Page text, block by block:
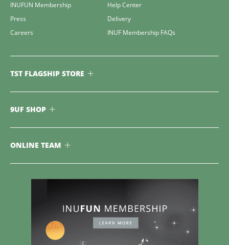
INUFUN Membership
Press
Careers
Help Center
Delivery
INUF Membership FAQs
TST FLAGSHIP STORE
9UF SHOP
ONLINE TEAM